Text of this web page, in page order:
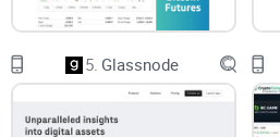
You might've noticed platforms
accuracy yet crashing exactly
surging — that hurts!
Let's See If Cryptowat.ch
5. Glassnode